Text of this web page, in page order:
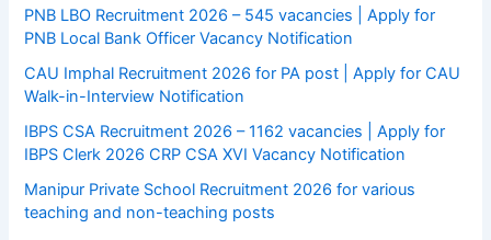
PNB LBO Recruitment 2026 – 545 vacancies | Apply for
PNB Local Bank Officer Vacancy Notification
CAU Imphal Recruitment 2026 for PA post | Apply for CAU
Walk-in-Interview Notification
IBPS CSA Recruitment 2026 – 1162 vacancies | Apply for
IBPS Clerk 2026 CRP CSA XVI Vacancy Notification
Manipur Private School Recruitment 2026 for various
teaching and non-teaching posts